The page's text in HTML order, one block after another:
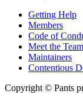
Getting Help
Members
Code of
Meet the Team
Maintainers
Contentious
Copyright © Pants